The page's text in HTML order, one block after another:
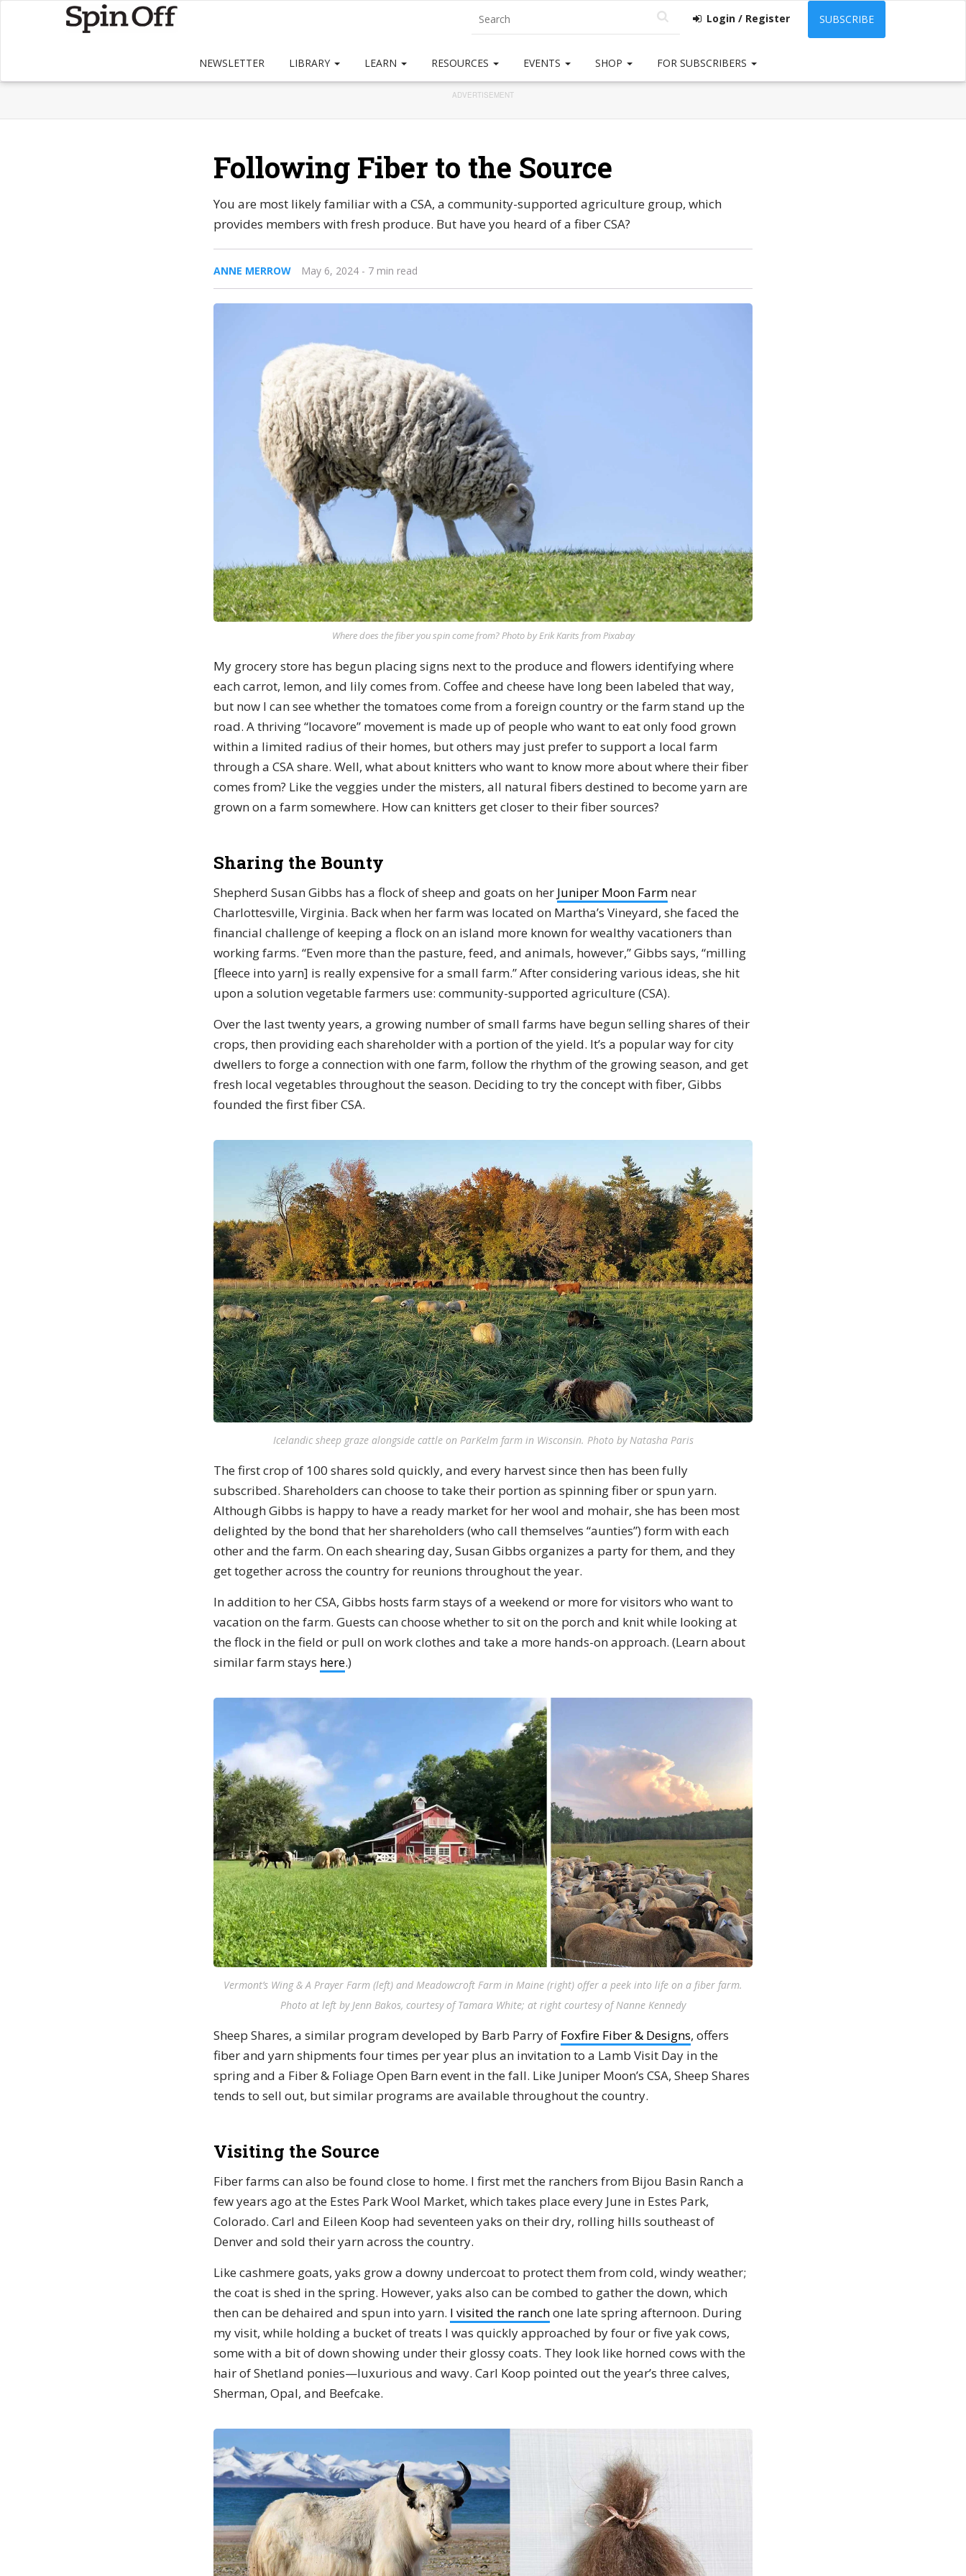
Login / Register SUBSCRIBE
NEWSLETTER LIBRARY LEARN RESOURCES EVENTS SHOP FOR SUBSCRIBERS
ADVERTISEMENT
Following Fiber to the Source
You are most likely familiar with a CSA, a community-supported agriculture group, which
provides members with fresh produce. But have you heard of a fiber CSA?
ANNE MERROW May 6, 2024 - 7 min read
Where does the fiber you spin come from? Photo by Erik Karits from Pixabay
My grocery store has begun placing signs next to the produce and flowers identifying where
each carrot, lemon, and lily comes from. Coffee and cheese have long been labeled that way,
but now I can see whether the tomatoes come from a foreign country or the farm stand up the
road. A thriving “locavore” movement is made up of people who want to eat only food grown
within a limited radius of their homes, but others may just prefer to support a local farm
through a CSA share. Well, what about knitters who want to know more about where their fiber
comes from? Like the veggies under the misters, all natural fibers destined to become yarn are
grown on a farm somewhere. How can knitters get closer to their fiber sources?
Sharing the Bounty
Shepherd Susan Gibbs has a flock of sheep and goats on her Juniper Moon Farm near
Charlottesville, Virginia. Back when her farm was located on Martha’s Vineyard, she faced the
financial challenge of keeping a flock on an island more known for wealthy vacationers than
working farms. “Even more than the pasture, feed, and animals, however,” Gibbs says, “milling
[fleece into yarn] is really expensive for a small farm.” After considering various ideas, she hit
upon a solution vegetable farmers use: community-supported agriculture (CSA).
Over the last twenty years, a growing number of small farms have begun selling shares of their
crops, then providing each shareholder with a portion of the yield. It’s a popular way for city
dwellers to forge a connection with one farm, follow the rhythm of the growing season, and get
fresh local vegetables throughout the season. Deciding to try the concept with fiber, Gibbs
founded the first fiber CSA.
Icelandic sheep graze alongside cattle on ParKelm farm in Wisconsin. Photo by Natasha Paris
The first crop of 100 shares sold quickly, and every harvest since then has been fully
subscribed. Shareholders can choose to take their portion as spinning fiber or spun yarn.
Although Gibbs is happy to have a ready market for her wool and mohair, she has been most
delighted by the bond that her shareholders (who call themselves “aunties”) form with each
other and the farm. On each shearing day, Susan Gibbs organizes a party for them, and they
get together across the country for reunions throughout the year.
In addition to her CSA, Gibbs hosts farm stays of a weekend or more for visitors who want to
vacation on the farm. Guests can choose whether to sit on the porch and knit while looking at
the flock in the field or pull on work clothes and take a more hands-on approach. (Learn about
similar farm stays here.)
Vermont’s Wing & A Prayer Farm (left) and Meadowcroft Farm in Maine (right) offer a peek into life on a fiber farm.
Photo at left by Jenn Bakos, courtesy of Tamara White; at right courtesy of Nanne Kennedy
Sheep Shares, a similar program developed by Barb Parry of Foxfire Fiber & Designs, offers
fiber and yarn shipments four times per year plus an invitation to a Lamb Visit Day in the
spring and a Fiber & Foliage Open Barn event in the fall. Like Juniper Moon’s CSA, Sheep Shares
tends to sell out, but similar programs are available throughout the country.
Visiting the Source
Fiber farms can also be found close to home. I first met the ranchers from Bijou Basin Ranch a
few years ago at the Estes Park Wool Market, which takes place every June in Estes Park,
Colorado. Carl and Eileen Koop had seventeen yaks on their dry, rolling hills southeast of
Denver and sold their yarn across the country.
Like cashmere goats, yaks grow a downy undercoat to protect them from cold, windy weather;
the coat is shed in the spring. However, yaks also can be combed to gather the down, which
then can be dehaired and spun into yarn. I visited the ranchone late spring afternoon. During
my visit, while holding a bucket of treats I was quickly approached by four or five yak cows,
some with a bit of down showing under their glossy coats. They look like horned cows with the
hair of Shetland ponies—luxurious and wavy. Carl Koop pointed out the year’s three calves,
Sherman, Opal, and Beefcake.